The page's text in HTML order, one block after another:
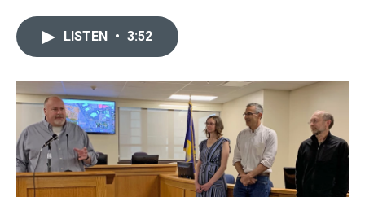
o
a
r
d
I
n
LISTEN • 3:52